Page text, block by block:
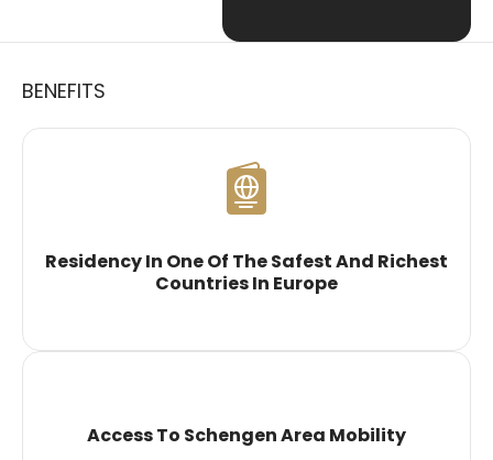
BENEFITS
Residency In One Of The Safest And Richest
Countries In Europe
Access To Schengen Area Mobility